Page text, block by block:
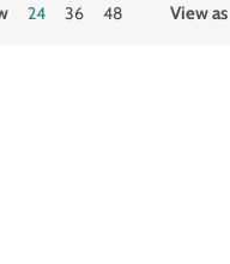
24 36 48 View as